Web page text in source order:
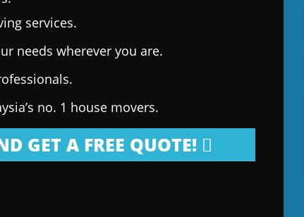
services.
needs wherever you are.
no. 1 house movers.
GET A FREE QUOTE!